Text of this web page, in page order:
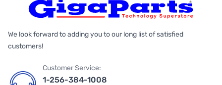
We look forward to adding you to our long list of satisfied
customers!
Customer Service:
1-256-384-1008